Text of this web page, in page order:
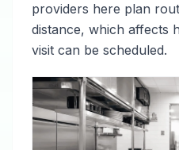
providers here plan
distance, which affects
visit can be scheduled.